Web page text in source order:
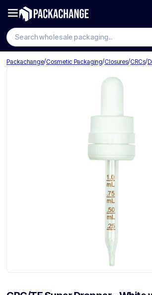
Search
Packachange/Cosmetic Packaging/Closures/CRCs/